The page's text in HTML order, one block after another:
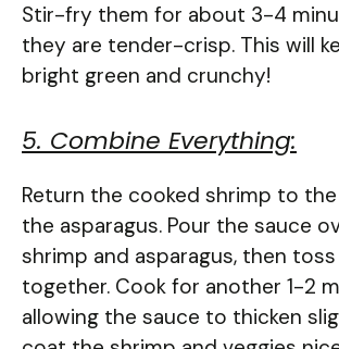
Stir-fry them for about 3-4
they are tender-crisp. This will
bright green and crunchy!
5. Combine Everything:
Return the cooked shrimp to
the asparagus. Pour the sauce
shrimp and asparagus, then
together. Cook for another 1-2
allowing the sauce to thicken